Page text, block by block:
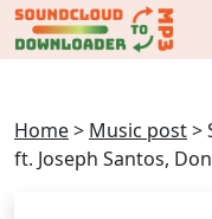
Home> Music post>
ft. Joseph Santos,